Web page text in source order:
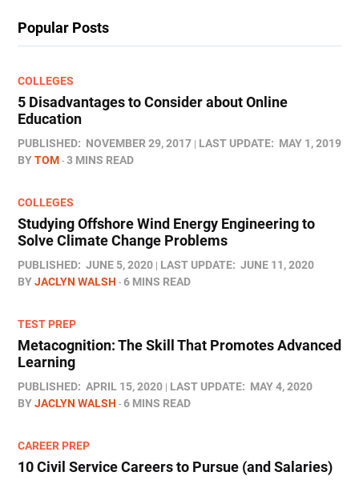
Popular Posts
COLLEGES
5 Disadvantages to Consider about Online
Education
PUBLISHED: NOVEMBER 29, 2017 LAST UPDATE: MAY 1, 2019
BYTOM 3 MINS READ
COLLEGES
Studying Offshore Wind Energy Engineering to
Solve Climate Change Problems
PUBLISHED: JUNE 5, 2020 LAST UPDATE: JUNE 11, 2020
BYJACLYN WALSH 6 MINS READ
TEST PREP
Metacognition: The Skill That Promotes Advanced
Learning
PUBLISHED: APRIL 15, 2020 LAST UPDATE: MAY 4, 2020
BYJACLYN WALSH 6 MINS READ
CAREER PREP
10 Civil Service Careers to Pursue (and Salaries)